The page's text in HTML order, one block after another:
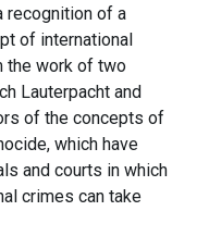
recognition of a
of international
the work of two
Lauterpacht and
of the concepts of
which have
and courts in which
crimes can take